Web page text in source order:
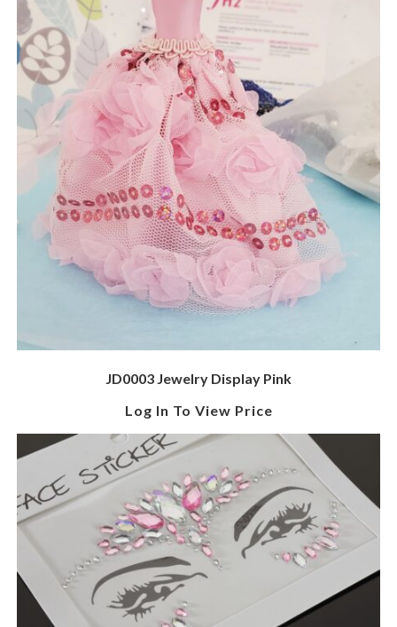
JD0003 Jewelry Display Pink
Log In To View Price